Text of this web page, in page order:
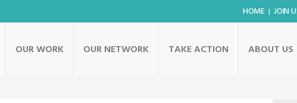
HOME JOIN
OUR WORK OUR NETWORK TAKE ACTION ABOUT US